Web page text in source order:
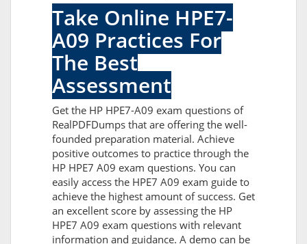
Take Online HPE7-
A09 Practices For
The Best
Assessment
Get the HP HPE7-A09 exam questions of
RealPDFDumps that are offering the well-
founded preparation material. Achieve
positive outcomes to practice through the
HP HPE7 A09 exam questions. You can
easily access the HPE7 A09 exam guide to
achieve the highest amount of success. Get
an excellent score by assessing the HP
HPE7 A09 exam questions with relevant
information and guidance. A demo can be